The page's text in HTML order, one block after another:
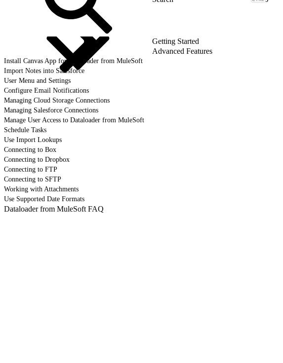
Getting Started
Advanced Features
Install Canvas App for Dataloader from MuleSoft
Import Notes into Salesforce
User Menu and Settings
Configure Email Notifications
Managing Cloud Storage Connections
Managing Salesforce Connections
Manage User Access to Dataloader from MuleSoft
Schedule Tasks
Use Import Lookups
Connecting to Box
Connecting to Dropbox
Connecting to FTP
Connecting to SFTP
Working with Attachments
Use Supported Date Formats
Dataloader from MuleSoft FAQ